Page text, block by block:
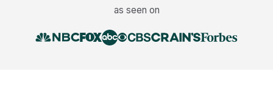
as seen on